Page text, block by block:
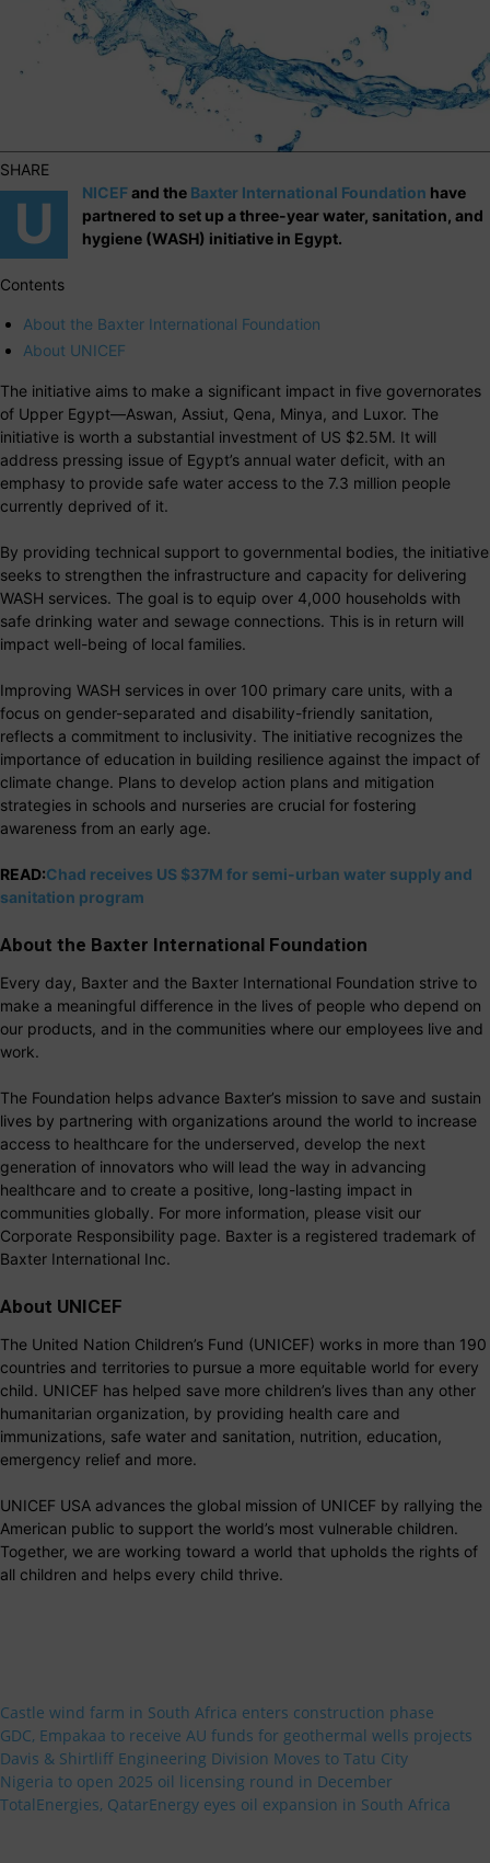
SHARE
U NICEFand the Baxter International Foundation have
partnered to set up a three-year water, sanitation, and
hygiene (WASH) initiative in Egypt.
Contents
About the Baxter International Foundation
About UNICEF
The initiative aims to make a significant impact in five governorates
of Upper Egypt—Aswan, Assiut, Qena, Minya, and Luxor. The
initiative is worth a substantial investment of US $2.5M. It will
address pressing issue of Egypt’s annual water deficit, with an
emphasy to provide safe water access to the 7.3 million people
currently deprived of it.
By providing technical support to governmental bodies, the initiative
seeks to strengthen the infrastructure and capacity for delivering
WASH services. The goal is to equip over 4,000 households with
safe drinking water and sewage connections. This is in return will
impact well-being of local families.
Improving WASH services in over 100 primary care units, with a
focus on gender-separated and disability-friendly sanitation,
reflects a commitment to inclusivity. The initiative recognizes the
importance of education in building resilience against the impact of
climate change. Plans to develop action plans and mitigation
strategies in schools and nurseries are crucial for fostering
awareness from an early age.
READ:Chad receives US $37M for semi-urban water supply and
sanitation program
About the Baxter International Foundation
Every day, Baxter and the Baxter International Foundation strive to
make a meaningful difference in the lives of people who depend on
our products, and in the communities where our employees live and
work.
The Foundation helps advance Baxter’s mission to save and sustain
lives by partnering with organizations around the world to increase
access to healthcare for the underserved, develop the next
generation of innovators who will lead the way in advancing
healthcare and to create a positive, long-lasting impact in
communities globally. For more information, please visit our
Corporate Responsibility page. Baxter is a registered trademark of
Baxter International Inc.
About UNICEF
The United Nation Children’s Fund (UNICEF) works in more than 190
countries and territories to pursue a more equitable world for every
child. UNICEF has helped save more children’s lives than any other
humanitarian organization, by providing health care and
immunizations, safe water and sanitation, nutrition, education,
emergency relief and more.
UNICEF USA advances the global mission of UNICEF by rallying the
American public to support the world’s most vulnerable children.
Together, we are working toward a world that upholds the rights of
all children and helps every child thrive.
Castle wind farm in South Africa enters construction phase
GDC, Empakaa to receive AU funds for geothermal wells projects
Davis & Shirtliff Engineering Division Moves to Tatu City
Nigeria to open 2025 oil licensing round in December
TotalEnergies, QatarEnergy eyes oil expansion in South Africa